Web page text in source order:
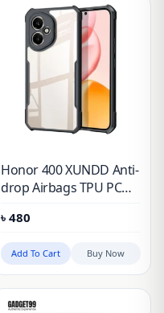
Honor 400 XUNDD Anti-
drop Airbags TPU PC
Laser Pattern Cover
৳ 480
Add To Cart Buy Now